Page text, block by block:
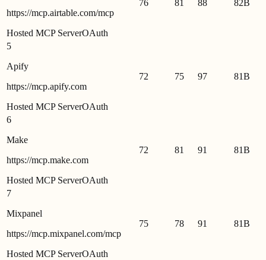
https://mcp.airtable.com/mcp
Hosted MCP ServerOAuth
76 81 88 82B
5
Apify
https://mcp.apify.com
Hosted MCP ServerOAuth
72 75 97 81B
6
Make
https://mcp.make.com
Hosted MCP ServerOAuth
72 81 91 81B
7
Mixpanel
https://mcp.mixpanel.com/mcp
Hosted MCP ServerOAuth
75 78 91 81B